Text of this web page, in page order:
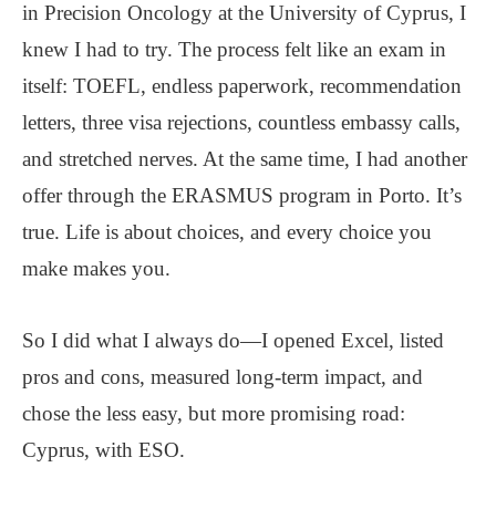
in Precision Oncology at the University of Cyprus, I
knew I had to try. The process felt like an exam in
itself: TOEFL, endless paperwork, recommendation
letters, three visa rejections, countless embassy calls,
and stretched nerves. At the same time, I had another
offer through the ERASMUS program in Porto. It’s
true. Life is about choices, and every choice you
make makes you.
So I did what I always do—I opened Excel, listed
pros and cons, measured long-term impact, and
chose the less easy, but more promising road:
Cyprus, with ESO.